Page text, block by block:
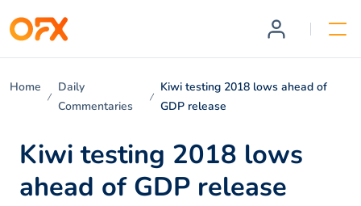
Home
Daily
Commentaries
Kiwi testing 2018 lows ahead of
GDP release
Kiwi testing 2018 lows
ahead of GDP release